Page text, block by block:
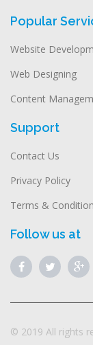
Popular
Website
Web Designing
Content
Support
Contact Us
Privacy Policy
Terms &
Follow us at
© 2019 All rights